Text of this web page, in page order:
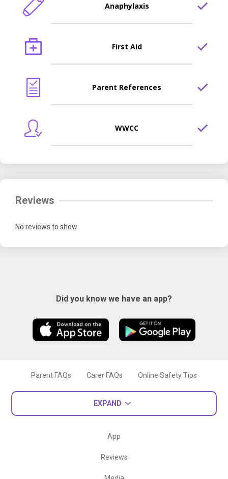
Anaphylaxis
First Aid
Parent References
WWCC
Reviews
No reviews to show
Did you know we have an app?
Parent FAQs Carer FAQs Online Safety Tips
EXPAND
App
Reviews